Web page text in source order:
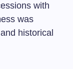
with
was
historical